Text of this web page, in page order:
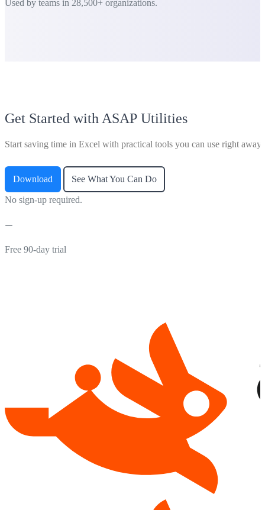
Used by teams in 28,500+ organizations.
Get Started with ASAP Utilities
Start saving time in Excel with practical tools you can use right away.
Download See What You Can Do
No sign-up required.
Free 90-day trial